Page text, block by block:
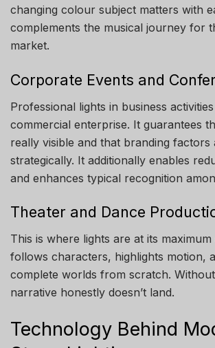
changing colour subject matters with
complements the musical journey for
market.
Corporate Events and
Professional lights in business
commercial enterprise. It guarantees
really visible and that branding factors
strategically. It additionally enables
and enhances typical recognition
Theater and Dance
This is where lights are at its
follows characters, highlights motion,
complete worlds from scratch.
narrative honestly doesn’t land.
Technology Behind